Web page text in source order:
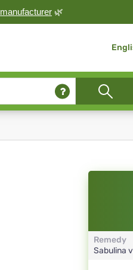
manufacturer 🌿
Remedy
Sabulina